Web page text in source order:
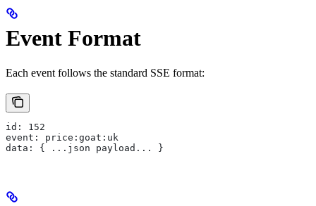
Event Format
Each event follows the standard SSE format:
id: 152
event: price:goat:uk
data: { ...json payload... }